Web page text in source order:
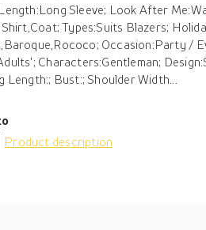
Sleeve; Look After
Types:Suits Blazers;
Occasion:Party /
Characters:Gentleman;
Length:; Bust:; Shoulder Width...
Product description